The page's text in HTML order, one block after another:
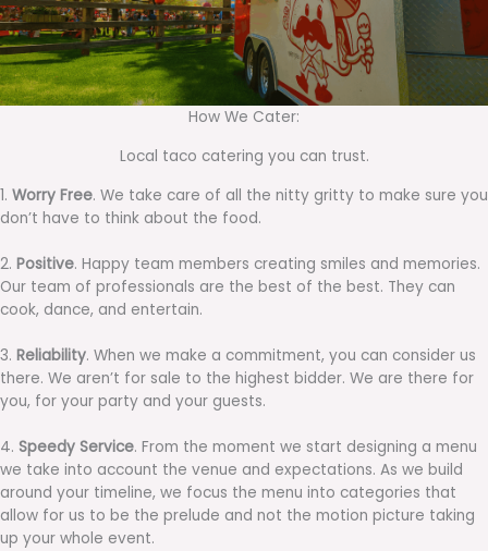
How We Cater:
Local taco catering you can trust.
1. Worry Free. We take care of all the nitty gritty to make sure you
don’t have to think about the food.
2. Positive. Happy team members creating smiles and memories.
Our team of professionals are the best of the best. They can
cook, dance, and entertain.
3. Reliability. When we make a commitment, you can consider us
there. We aren’t for sale to the highest bidder. We are there for
you, for your party and your guests.
4. Speedy Service. From the moment we start designing a menu
we take into account the venue and expectations. As we build
around your timeline, we focus the menu into categories that
allow for us to be the prelude and not the motion picture taking
up your whole event.